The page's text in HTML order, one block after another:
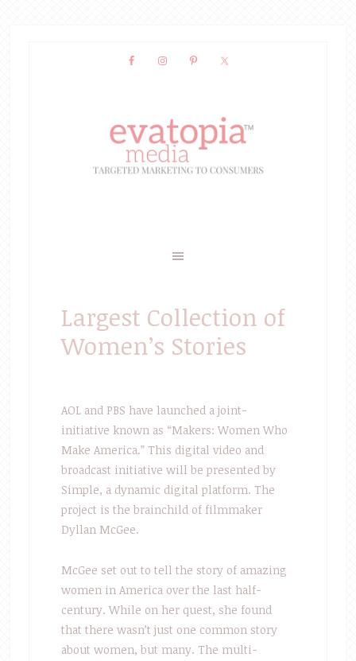
Largest Collection of
Women’s Stories
AOL and PBS have launched a joint-
initiative known as “Makers: Women Who
Make America.” This digital video and
broadcast initiative will be presented by
Simple, a dynamic digital platform. The
project is the brainchild of filmmaker
Dyllan McGee.
McGee set out to tell the story of amazing
women in America over the last half-
century. While on her quest, she found
that there wasn’t just one common story
about women, but many. The multi-